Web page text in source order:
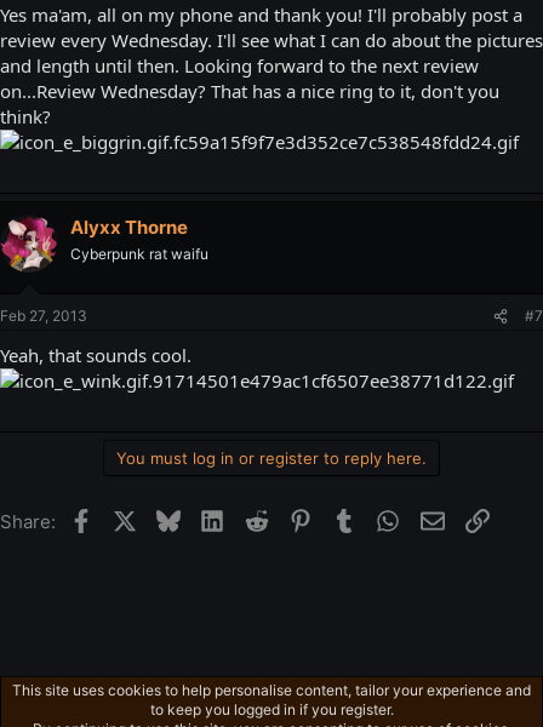
Yes ma'am, all on my phone and thank you! I'll probably post a
review every Wednesday. I'll see what I can do about the pictures
and length until then. Looking forward to the next review
on...Review Wednesday? That has a nice ring to it, don't you
think?
Alyxx Thorne
Cyberpunk rat waifu
Feb 27, 2013 #7
Yeah, that sounds cool.
You must log in or register to reply here.
Share: FacebookBlueskyLinkedIn
Reddit Pinterest
Tumblr WhatsApp
EmailLink
Gaming in general
Privacy policy Home
R
This site uses cookies to help personalise content, tailor your experience and
to keep you logged in if you register.